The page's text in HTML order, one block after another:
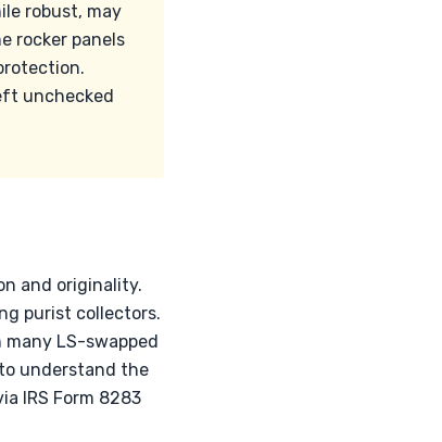
robust, may
rocker panels
unchecked
and originality.
purist collectors.
LS-swapped
understand the
IRS Form 8283